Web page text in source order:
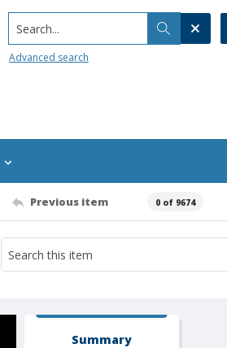
Search...
Advanced search
Previous item 0 of 9674
Summary